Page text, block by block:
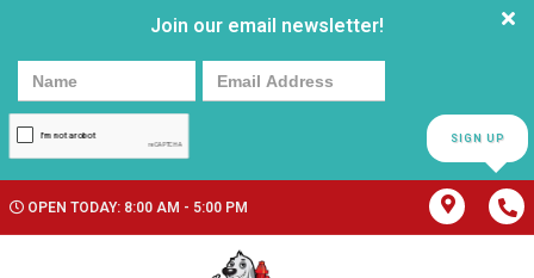
Join our email newsletter!
SIGN UP
OPEN TODAY: 8:00 AM - 5:00 PM